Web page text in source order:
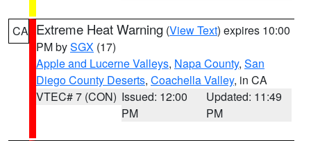
CA Extreme Heat Warning (View Text) expires 10:00
PM bySGX (17)
Apple and Lucerne Valleys, Napa County, San
Diego County Deserts, Coachella Valley, in CA
VTEC# 7 (CON) Issued: 12:00
PM
Updated: 11:49
PM